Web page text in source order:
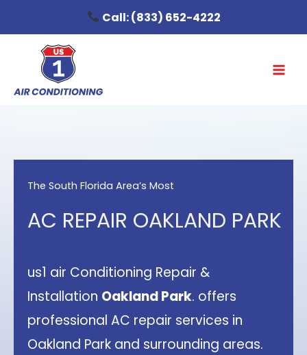
Call:(833) 652-4222
The South Florida Area’s Most
AC REPAIR OAKLAND PARK
us1 air Conditioning Repair &
Installation Oakland Park. offers
professional AC repair services in
Oakland Park and surrounding areas.